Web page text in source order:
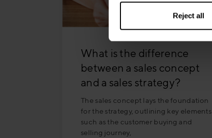
Reject all
What is the difference
between a sales concept
and a sales strategy?
The sales concept lays the foundation
for the strategy, outlining key elements
such as the customer buying and
selling journey,